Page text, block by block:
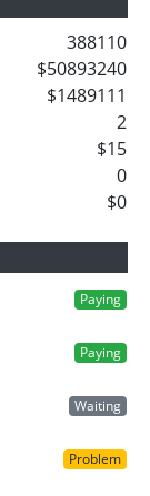
388110
$50893240
$1489111
2
$15
0
$0
Paying
Paying
Waiting
Problem